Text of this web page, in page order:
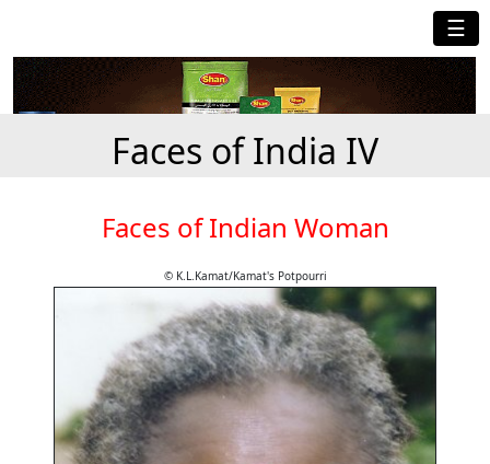
☰
Faces of India IV
Faces of Indian Woman
© K.L.Kamat/Kamat's Potpourri